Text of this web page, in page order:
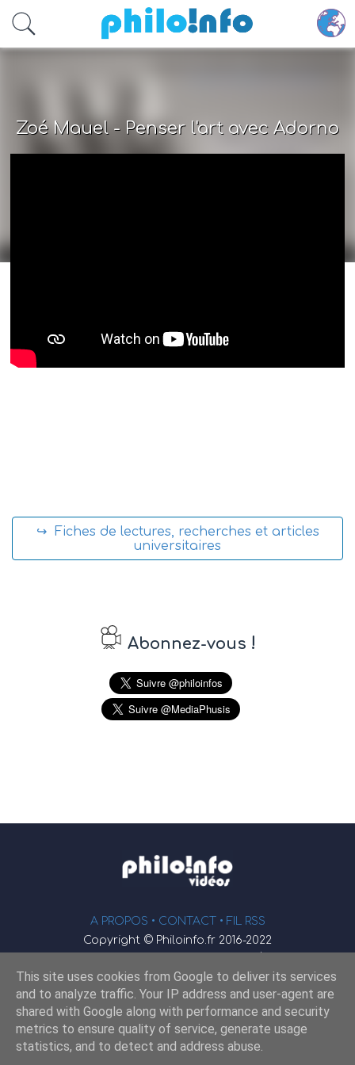
Accéder au contenu principal
Zoé Mauel - Penser l'art avec Adorno
↪ Fiches de lectures, recherches et articles
universitaires
Abonnez-vous !
A PROPOS • CONTACT • FIL RSS
Copyright © Philoinfo.fr 2016-2022
φ
Webmaster : JEND
Retrouvez-nous sur
This site uses cookies from Google to deliver its services
and to analyze traffic. Your IP address and user-agent are
shared with Google along with performance and security
metrics to ensure quality of service, generate usage
statistics, and to detect and address abuse.